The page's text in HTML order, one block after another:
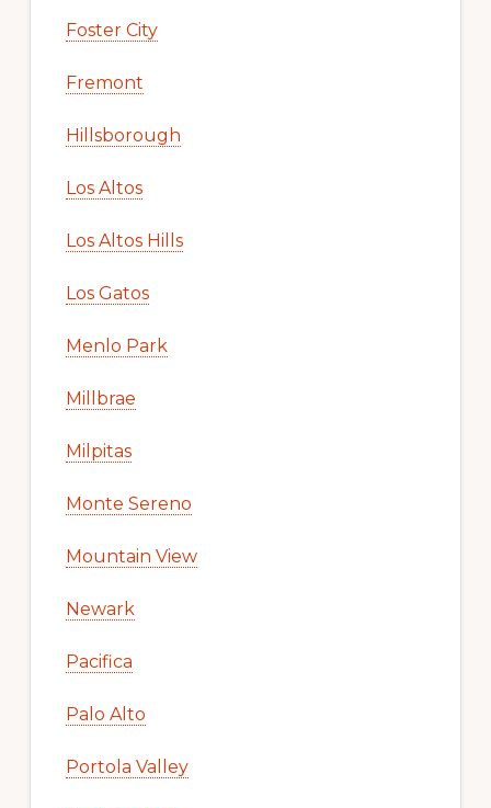
Foster City
Fremont
Hillsborough
Los Altos
Los Altos Hills
Los Gatos
Menlo Park
Millbrae
Milpitas
Monte Sereno
Mountain View
Newark
Pacifica
Palo Alto
Portola Valley